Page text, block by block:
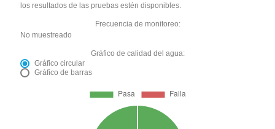
los resultados de las pruebas estén disponibles.
Frecuencia de monitoreo:
No muestreado
Gráfico de calidad del agua:
Gráfico circular
Gráfico de barras